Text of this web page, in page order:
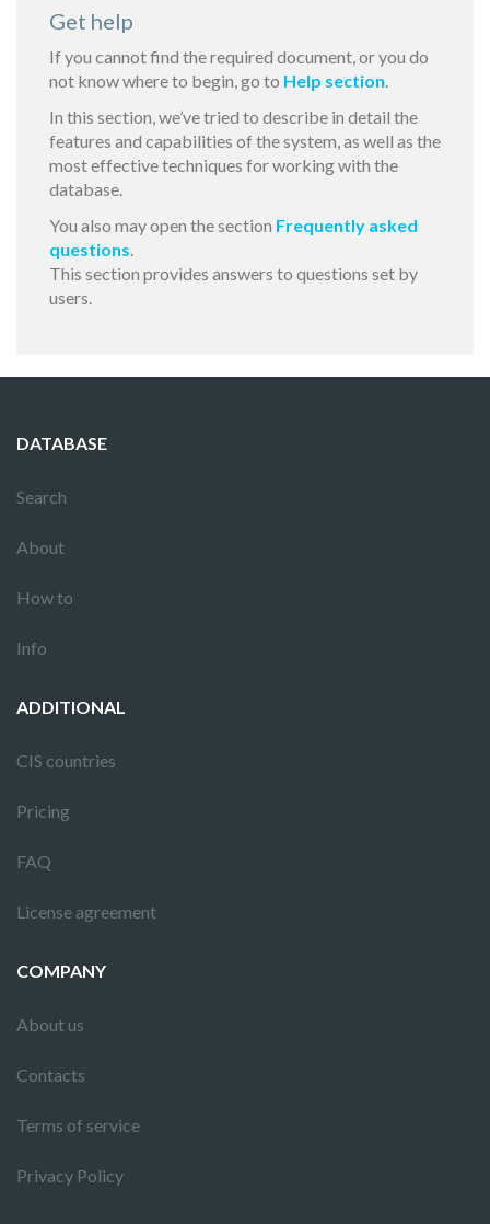
Get help
If you cannot find the required document, or you do
not know where to begin, go to Help section.
In this section, we’ve tried to describe in detail the
features and capabilities of the system, as well as the
most effective techniques for working with the
database.
You also may open the section Frequently asked
questions.
This section provides answers to questions set by
users.
DATABASE
Search
About
How to
Info
ADDITIONAL
CIS countries
Pricing
FAQ
License agreement
COMPANY
About us
Contacts
Terms of service
Privacy Policy